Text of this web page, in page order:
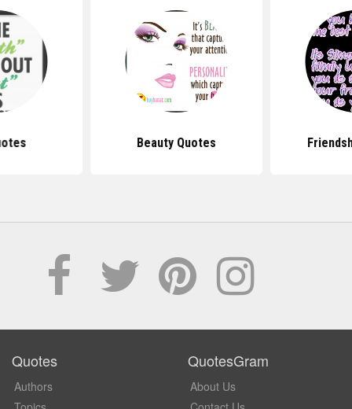
Beauty Quotes
Quotes
Authors
QuotesGram
About Us